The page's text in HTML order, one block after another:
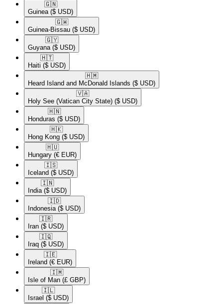
🇬🇳​
Guinea ($ USD)
🇬🇼​
Guinea-Bissau ($ USD)
🇬🇾​
Guyana ($ USD)
🇭🇹​
Haiti ($ USD)
🇭🇲​
Heard Island and McDonald Islands ($ USD)
🇻🇦​
Holy See (Vatican City State) ($ USD)
🇭🇳​
Honduras ($ USD)
🇭🇰​
Hong Kong ($ USD)
🇭🇺​
Hungary (€ EUR)
🇮🇸​
Iceland ($ USD)
🇮🇳​
India ($ USD)
🇮🇩​
Indonesia ($ USD)
🇮🇷​
Iran ($ USD)
🇮🇶​
Iraq ($ USD)
🇮🇪​
Ireland (€ EUR)
🇮🇲​
Isle of Man (£ GBP)
🇮🇱​
Israel ($ USD)